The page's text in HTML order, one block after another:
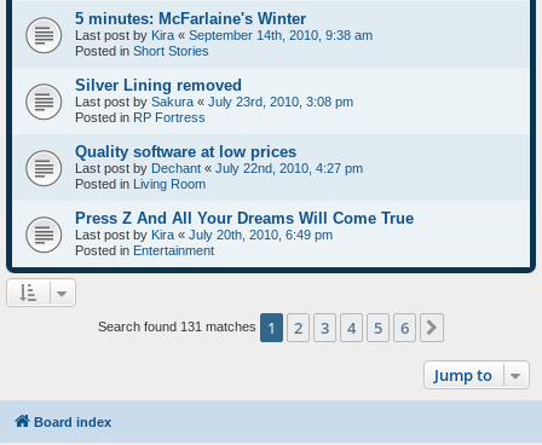
5 minutes: McFarlaine's Winter
Last post by Kira « September 14th, 2010, 9:38 am
Posted in Short Stories
Silver Lining removed
Last post by Sakura « July 23rd, 2010, 3:08 pm
Posted in RP Fortress
Quality software at low prices
Last post by Dechant « July 22nd, 2010, 4:27 pm
Posted in Living Room
Press Z And All Your Dreams Will Come True
Last post by Kira « July 20th, 2010, 6:49 pm
Posted in Entertainment
Search found 131 matches 1 2 3 4 5 6
Jump to
Board index